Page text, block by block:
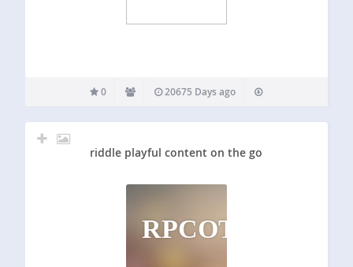
0 20675 Days ago
riddle playful content on the go
RPCOTG